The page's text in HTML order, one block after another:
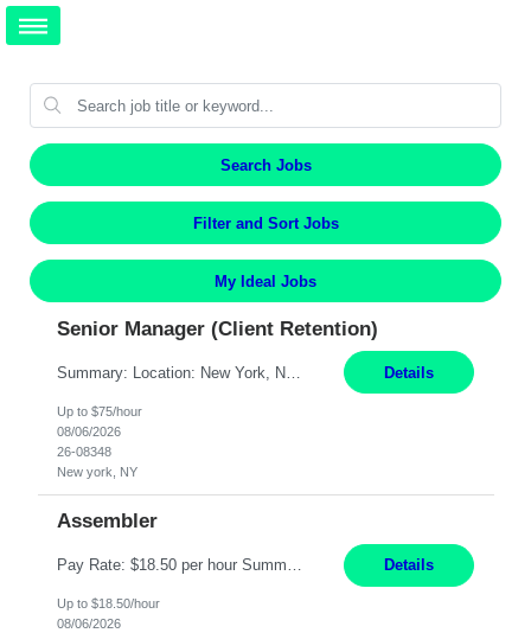
Search Jobs
Filter and Sort Jobs
My Ideal Jobs
Senior Manager (Client Retention)
Details
Up to $75/hour
08/06/2026
26-08348
New york, NY
Assembler
Pay Rate: $18.50 per hour Summary: Shift Timings: 1st shift, 6:00AM - 2:30PM Location: Camarillo Responsibilities: Set up equipment to meet product standards for identification, shell painting, retainer loading, contact painting, wire cutting, riveting, contact crimping, and contact hooding. Weigh, mix, and identify items such as inks, paints, adhesives, molding compounds, ... Details
Up to $18.50/hour
08/06/2026